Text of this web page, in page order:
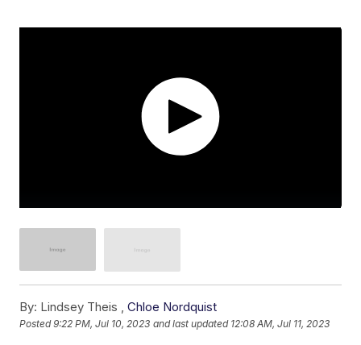
By: Lindsey Theis ,Chloe Nordquist
Posted9:22 PM, Jul 10, 2023 and last updated 12:08 AM, Jul 11, 2023